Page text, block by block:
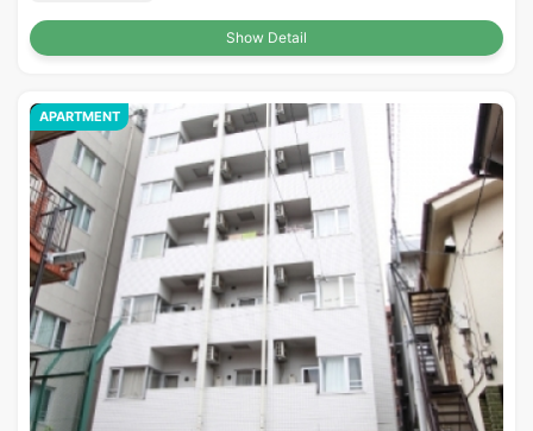
Show Detail
APARTMENT